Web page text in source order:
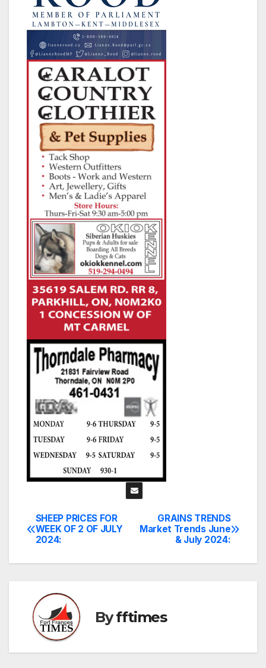
Post
navigation
GRAINS TRENDS
Market Trends June
& July 2024:
SHEEP PRICES FOR
WEEK OF 2 OF JULY
2024:
Byfftimes